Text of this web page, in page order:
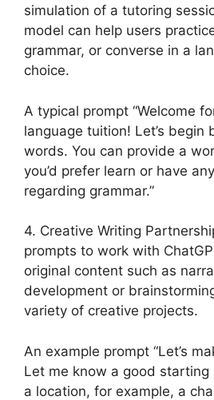
simulation of a tutoring
model can help users
grammar, or converse in a
choice.
A typical prompt “Welcome
language tuition! Let’s begin
words. You can provide a
you’d prefer learn or have
regarding grammar.”
4. Creative Writing
prompts to work with
original content such as
development or
variety of creative projects.
An example prompt “Let’s
Let me know a good
a location, for example, a